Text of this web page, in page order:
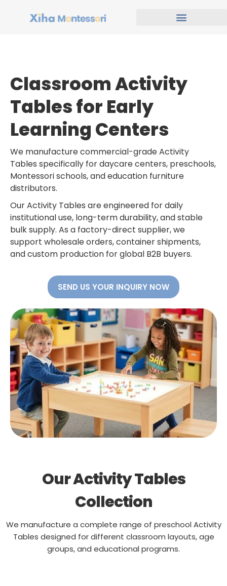
Classroom Activity
Tables for Early
Learning Centers
We manufacture commercial-grade Activity
Tables specifically for daycare centers, preschools,
Montessori schools, and education furniture
distributors.
Our Activity Tables are engineered for daily
institutional use, long-term durability, and stable
bulk supply. As a factory-direct supplier, we
support wholesale orders, container shipments,
and custom production for global B2B buyers.
SEND US YOUR INQUIRY NOW
Our Activity Tables
Collection
We manufacture a complete range of preschool Activity
Tables designed for different classroom layouts, age
groups, and educational programs.